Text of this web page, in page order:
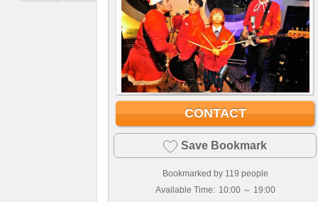
CONTACT
Save Bookmark
Bookmarked by 119 people
Available Time: 10:00 ～ 19:00